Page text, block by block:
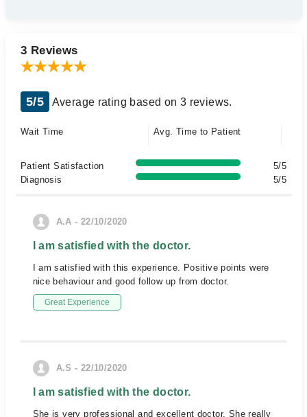
3 Reviews
5/5 Average rating based on 3 reviews.
Wait Time Avg. Time to Patient
Patient Satisfaction
5/5
Diagnosis
5/5
A.A - 22/10/2020
I am satisfied with the doctor.
I am satisfied with this experience. Positive points were
nice behaviour and good follow up from doctor.
Great Experience
A.S - 22/10/2020
I am satisfied with the doctor.
She is very professional and excellent doctor. She really